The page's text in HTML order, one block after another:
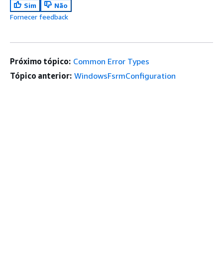
Sim
Não
Fornecer feedback
Próximo tópico: Common Error Types
Tópico anterior: WindowsFsrmConfiguration